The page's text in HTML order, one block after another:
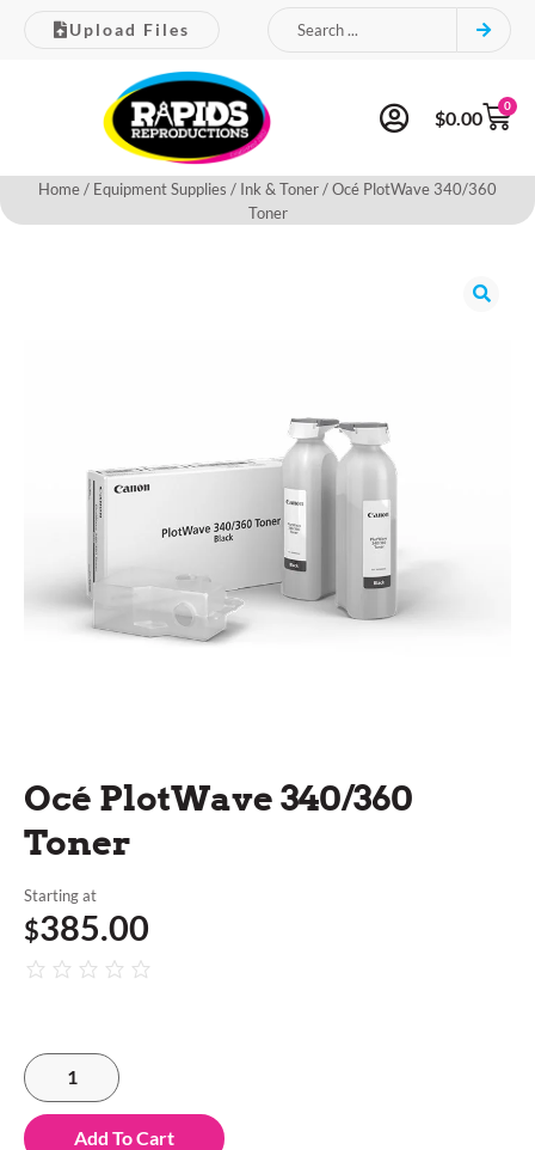
Upload Files
$0.00
0
Home/ Equipment Supplies / Ink & Toner/ Océ PlotWave 340/360
Toner
Océ PlotWave 340/360
Toner
Starting at
$385.00
Add To Cart